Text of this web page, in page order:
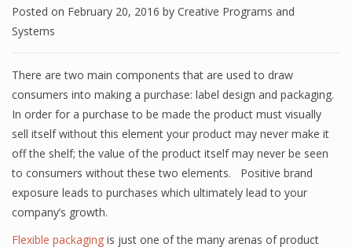
Posted on February 20, 2016 by Creative Programs and
Systems
There are two main components that are used to draw
consumers into making a purchase: label design and packaging.
In order for a purchase to be made the product must visually
sell itself without this element your product may never make it
off the shelf; the value of the product itself may never be seen
to consumers without these two elements. Positive brand
exposure leads to purchases which ultimately lead to your
company’s growth.
Flexible packaging is just one of the many arenas of product